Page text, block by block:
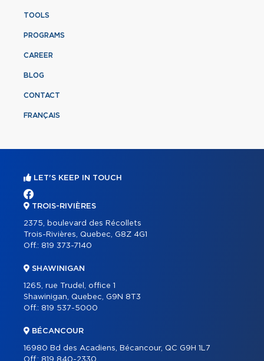
TOOLS
PROGRAMS
CAREER
BLOG
CONTACT
FRANÇAIS
LET'S KEEP IN TOUCH
TROIS-RIVIÈRES
2375, boulevard des Récollets
Trois-Rivières, Quebec, G8Z 4G1
Off.: 819 373-7140
SHAWINIGAN
1265, rue Trudel, office 1
Shawinigan, Quebec, G9N 8T3
Off.: 819 537-5000
BÉCANCOUR
16980 Bd des Acadiens, Bécancour, QC G9H 1L7